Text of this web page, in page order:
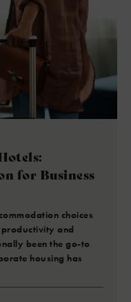
for Business
choices
and
been the go-to
housing has